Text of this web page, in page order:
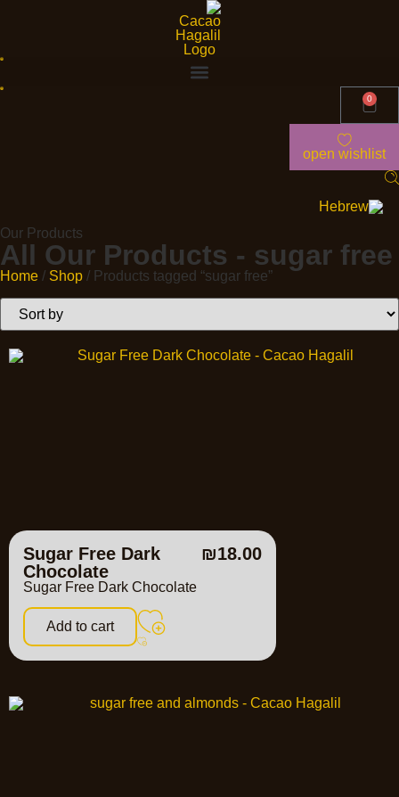
0
open wishlist
Our Products
All Our Products - sugar free
Home / Shop / Products tagged “sugar free”
Sugar Free Dark
Chocolate
₪18.00
Sugar Free Dark Chocolate
Add to cart